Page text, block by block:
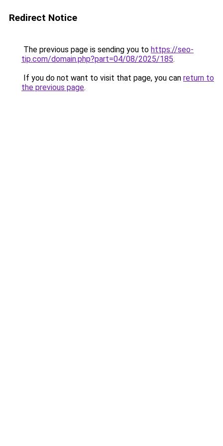
Redirect Notice
The previous page is sending you to https://seo-
tip.com/domain.php?part=04/08/2025/185.
If you do not want to visit that page, you can return to
the previous page.